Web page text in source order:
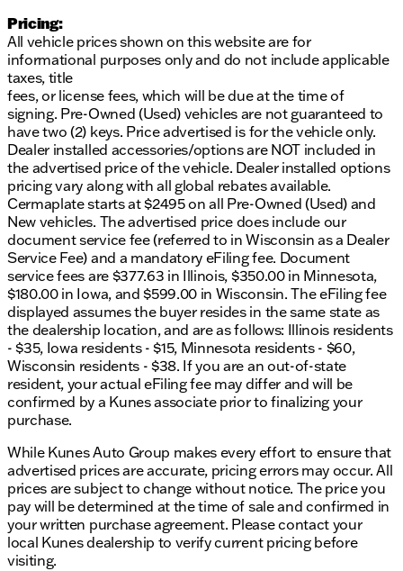
At Kunes Mad City Mitsubishi, we take pride in
serving Madison, Wisconsin, and the surrounding
communities with transparency and trust. Our
dealership has been recognized multiple times,
adding a sense of reliability in your vehicle
purchasing journey.
Schedule Your Test Drive Today!
Visit us in Madison to experience the 2023 Nissan
Rogue SV for yourself. Our friendly sales team is
ready to assist you with financing solutions and any
questions you might have. Whether you’re braving
the Wisconsin winters or just exploring the city
streets, this SUV is equipped to impress.
Feel free to contact us via phone, email, or live chat
to schedule your test drive. Embrace the open road
with confidence and style in a Nissan Rogue. 🚗
Description is written by Ai based on information
provided about the vehicle. Ai is new and can be
incorrect. Please verify vehicle details with the
dealership.
Pricing:
All vehicle prices shown on this website are for
informational purposes only and do not include applicable
taxes, title
fees, or license fees, which will be due at the time of
signing. Pre-Owned (Used) vehicles are not guaranteed to
have two (2) keys. Price advertised is for the vehicle only.
Dealer installed accessories/options are NOT included in
the advertised price of the vehicle. Dealer installed options
pricing vary along with all global rebates available.
Cermaplate starts at $2495 on all Pre-Owned (Used) and
New vehicles. The advertised price does include our
document service fee (referred to in Wisconsin as a Dealer
Service Fee) and a mandatory eFiling fee. Document
service fees are $377.63 in Illinois, $350.00 in Minnesota,
$180.00 in Iowa, and $599.00 in Wisconsin. The eFiling fee
displayed assumes the buyer resides in the same state as
the dealership location, and are as follows: Illinois residents
- $35, Iowa residents - $15, Minnesota residents - $60,
Wisconsin residents - $38. If you are an out-of-state
resident, your actual eFiling fee may differ and will be
confirmed by a Kunes associate prior to finalizing your
purchase.
While Kunes Auto Group makes every effort to ensure that
advertised prices are accurate, pricing errors may occur. All
prices are subject to change without notice. The price you
pay will be determined at the time of sale and confirmed in
your written purchase agreement. Please contact your
local Kunes dealership to verify current pricing before
visiting.